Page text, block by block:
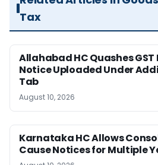
Tax
Allahabad HC Quashes
Notice Uploaded Under
Tab
August 10, 2026
Karnataka HC Allows
Cause Notices for Multiple